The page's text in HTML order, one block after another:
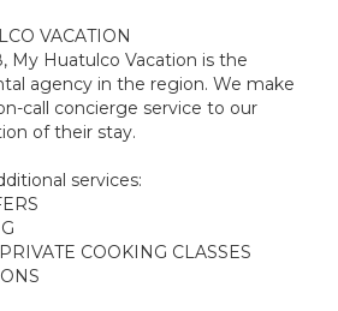
VACATION
My Huatulco Vacation is the
agency in the region. We make
call concierge service to our
of their stay.
services:
COOKING CLASSES